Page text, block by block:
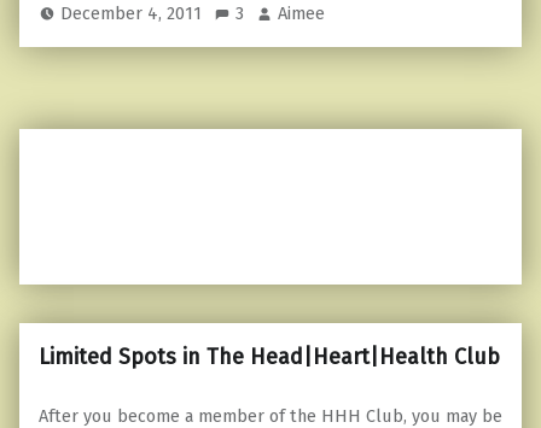
December 4, 2011 3 Aimee
Limited Spots in The Head|Heart|Health Club
After you become a member of the HHH Club, you may be